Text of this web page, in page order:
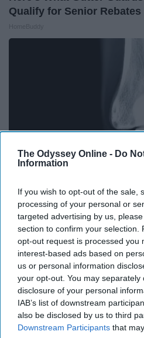
The Odyssey Online - Do
Information
If you wish to opt-out of the sale,
processing of your personal or
targeted advertising by us,
section to confirm your selection.
opt-out request is processed you
interest-based ads based on
us or personal information
your opt-out. You may
disclosure of your personal
IAB’s list of downstream
also be disclosed by us to third
Downstream Participants that
Qualify for Senior Rebates
Surgeons: This Simple
& Arthritis Quickly (Try It)
Health Weekly